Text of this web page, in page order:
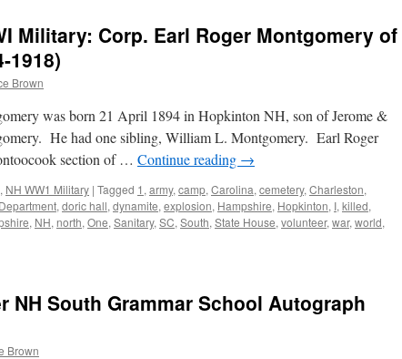
Military: Corp. Earl Roger Montgomery of
1918)
Brown
was born 21 April 1894 in Hopkinton NH, son of Jerome &
He had one sibling, William L. Montgomery. Earl Roger
section of … Continue reading →
, NH WW1 Military | Tagged 1 , army, camp, Carolina, cemetery, Charleston,
Department, doric hall, dynamite, explosion, Hampshire, Hopkinton, I, killed,
, NH, north, One, Sanitary, SC, South, State House, volunteer, war, world,
NH South Grammar School Autograph
Brown